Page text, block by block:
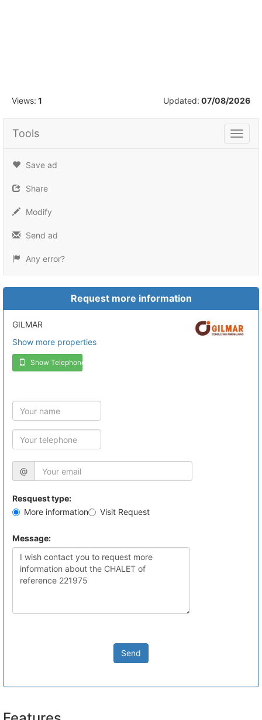
Views: 1 Updated: 07/08/2026
Tools
Tools
Save ad
Share
Modify
Send ad
Any error?
Request more information
GILMAR
Show more properties
Show Telephone
@
Resquest type:
More information
Visit Request
Message:
Send